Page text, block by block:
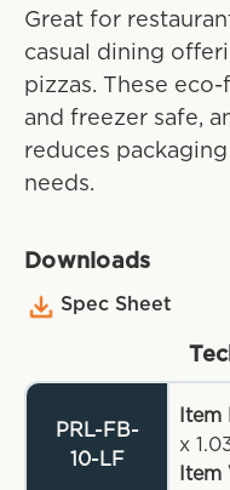
Great for
casual dining
pizzas. These
and freezer safe,
reduces
needs.
Downloads
Spec Sheet
PRL-FB-
10-LF
Item
x
Item